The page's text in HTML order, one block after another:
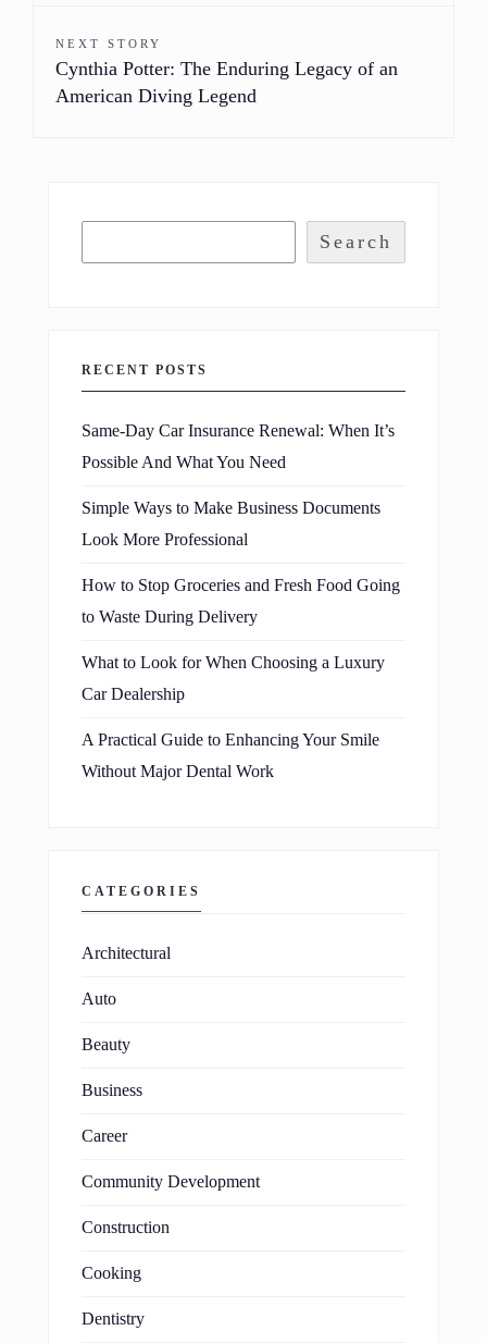
NEXT STORY
Cynthia Potter: The Enduring Legacy of an
American Diving Legend
Search
RECENT POSTS
Same-Day Car Insurance Renewal: When It’s
Possible And What You Need
Simple Ways to Make Business Documents
Look More Professional
How to Stop Groceries and Fresh Food Going
to Waste During Delivery
What to Look for When Choosing a Luxury
Car Dealership
A Practical Guide to Enhancing Your Smile
Without Major Dental Work
CATEGORIES
Architectural
Auto
Beauty
Business
Career
Community Development
Construction
Cooking
Dentistry